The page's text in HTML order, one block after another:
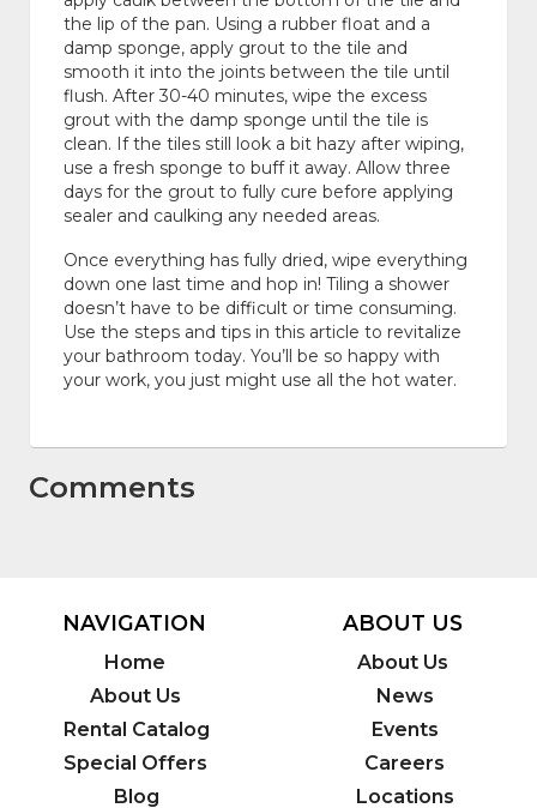
the lip of the pan. Using a rubber float and a
damp sponge, apply grout to the tile and
smooth it into the joints between the tile until
flush. After 30-40 minutes, wipe the excess
grout with the damp sponge until the tile is
clean. If the tiles still look a bit hazy after wiping,
use a fresh sponge to buff it away. Allow three
days for the grout to fully cure before applying
sealer and caulking any needed areas.
Once everything has fully dried, wipe everything
down one last time and hop in! Tiling a shower
doesn’t have to be difficult or time consuming.
Use the steps and tips in this article to revitalize
your bathroom today. You’ll be so happy with
your work, you just might use all the hot water.
Comments
NAVIGATION
Home
About Us
Rental Catalog
Special Offers
Blog
ABOUT US
About Us
News
Events
Careers
Locations